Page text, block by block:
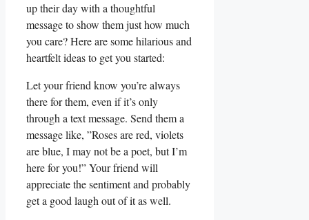
up‍ their‍ day with a thoughtful
message to show ⁣them just how much
you⁤ care? Here are some ⁣hilarious and
‌heartfelt ideas to get you⁣ started:
Let your friend ‌know you’re always
there for⁤ them, ⁤even if it’s only
through a text message. Send them a
message like, ​”Roses⁤ are red, violets
are blue,⁤ I may not be​ a poet, but I’m
here for you!” ⁢Your ​friend will
appreciate the sentiment and⁤ probably⁤
get⁤ a good laugh out ⁢of it ⁤as well.